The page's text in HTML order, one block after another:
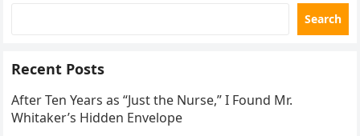
Search
Recent Posts
After Ten Years as “Just the Nurse,” I Found Mr.
Whitaker’s Hidden Envelope